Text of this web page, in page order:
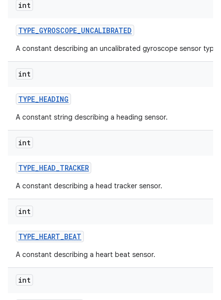
int
TYPE_GYROSCOPE_UNCALIBRATED
A constant describing an uncalibrated gyroscope sensor type.
int
TYPE_HEADING
A constant string describing a heading sensor.
int
TYPE_HEAD_TRACKER
A constant describing a head tracker sensor.
int
TYPE_HEART_BEAT
A constant describing a heart beat sensor.
int